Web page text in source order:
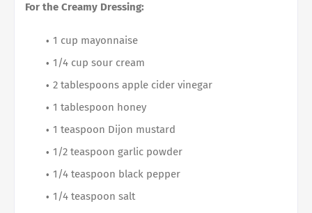
For the Creamy Dressing:
1 cup mayonnaise
1/4 cup sour cream
2 tablespoons apple cider vinegar
1 tablespoon honey
1 teaspoon Dijon mustard
1/2 teaspoon garlic powder
1/4 teaspoon black pepper
1/4 teaspoon salt